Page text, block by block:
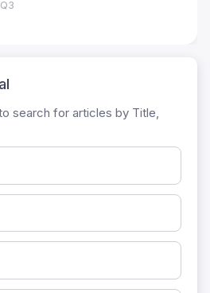
search for articles by Title,